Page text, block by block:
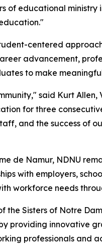
of educational
centered
advancement,
to make
said Kurt
for three
and the success of
de Namur, NDNU
with employers,
workforce needs
the Sisters of Notre
by providing
professionals and